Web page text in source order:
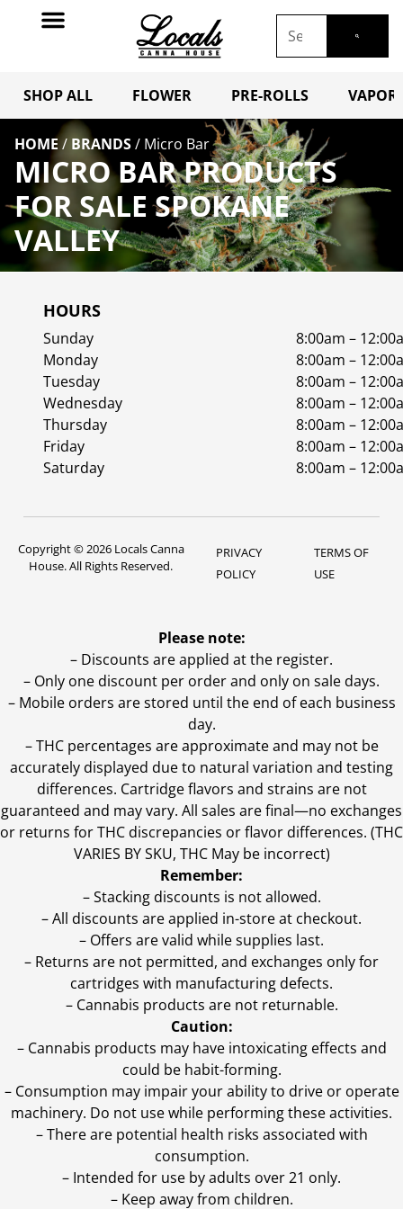
SHOP ALL FLOWER PRE-ROLLS
HOME / BRANDS/ Micro Bar
MICRO BAR PRODUCTS
FOR SALE SPOKANE
VALLEY
HOURS
Sunday
8:00am –
Monday
8:00am –
Tuesday
8:00am –
Wednesday
8:00am –
Thursday
8:00am –
Friday
8:00am –
Saturday
8:00am –
Copyright © 2026 Locals Canna
House. All Rights Reserved.
PRIVACY
POLICY
TERMS OF
USE
Please note:
– Discounts are applied at the register.
– Only one discount per order and only on sale days.
– Mobile orders are stored until the end of each business
day.
–THC percentages are approximate and may not be
accurately displayed due to natural variation and testing
differences. Cartridge flavors and strains are not
guaranteed and may vary. All sales are final—no exchanges
or returns for THC discrepancies or flavor differences. (THC
VARIES BY SKU, THC May be incorrect)
Remember:
– Stacking discounts is not allowed.
– All discounts are applied in-store at checkout.
– Offers are valid while supplies last.
– Returns are not permitted, and exchanges only for
cartridges with manufacturing defects.
– Cannabis products are not returnable.
Caution:
– Cannabis products may have intoxicating effects and
could be habit-forming.
– Consumption may impair your ability to drive or operate
machinery. Do not use while performing these activities.
– There are potential health risks associated with
consumption.
– Intended for use by adults over 21 only.
– Keep away from children.